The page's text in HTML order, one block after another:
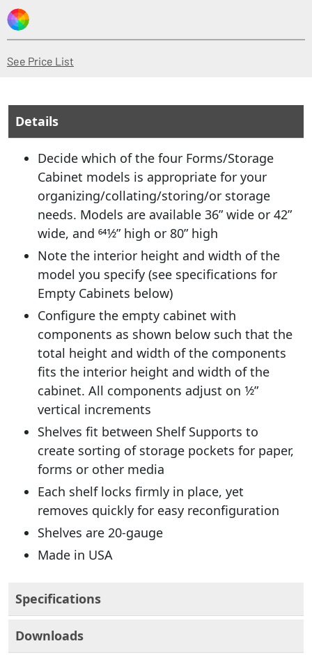
See Price List
Details
Decide which of the four Forms/Storage
Cabinet models is appropriate for your
organizing/collating/storing/or storage
needs. Models are available 36” wide or 42”
wide, and 641⁄2” high or 80” high
Note the interior height and width of the
model you specify (see specifications for
Empty Cabinets below)
Configure the empty cabinet with
components as shown below such that the
total height and width of the components
fits the interior height and width of the
cabinet. All components adjust on 1⁄2”
vertical increments
Shelves fit between Shelf Supports to
create sorting of storage pockets for paper,
forms or other media
Each shelf locks firmly in place, yet
removes quickly for easy reconfiguration
Shelves are 20-gauge
Made in USA
Specifications
Downloads